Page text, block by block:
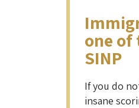
one
SINP
If you do
insane